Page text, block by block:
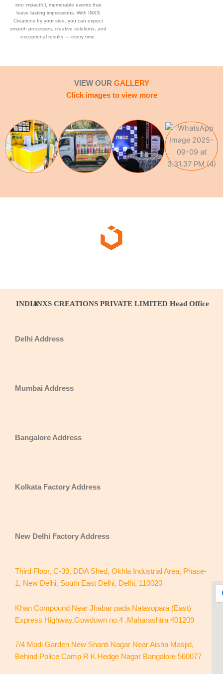
into impactful, memorable events that
leave lasting impressions. With INXS
Creations by your side, you can expect
smooth processes, creative solutions, and
exceptional results — every time.
VIEW OUR GALLERY
Click images to view more
INDIAINXS CREATIONS PRIVATE LIMITED Head Office
Delhi Address
Mumbai Address
Bangalore Address
Kolkata Factory Address
New Delhi Factory Address
Third Floor, C-39, DDA Shed, Okhla Industrial Area, Phase-
1, New Delhi, South East Delhi, Delhi, 110020
Khan Compound Near Jhabar pada Nalasopara (East)
Express Highway,Gowdown no.4 ,Maharashtra 401209
7/4 Modi Garden New Shanti Nagar Near Aisha Masjid,
Behind Police Camp R K Hedge Nagar Bangalore 560077